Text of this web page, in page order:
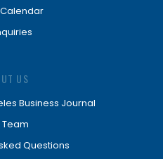
US
Business Journal
Team
Questions